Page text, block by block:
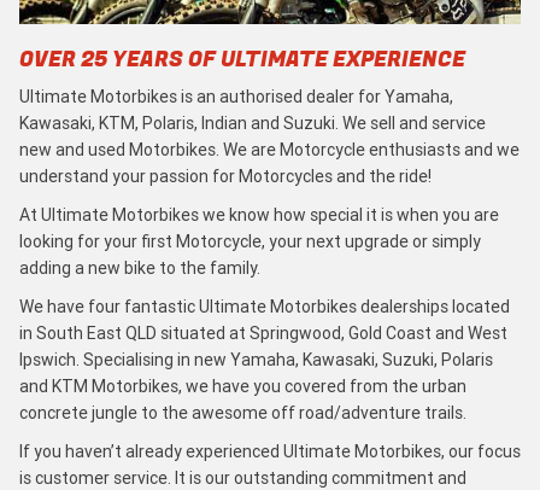
OVER 25 YEARS OF ULTIMATE EXPERIENCE
Ultimate Motorbikes is an authorised dealer for Yamaha,
Kawasaki, KTM, Polaris, Indian and Suzuki. We sell and service
new and used Motorbikes. We are Motorcycle enthusiasts and we
understand your passion for Motorcycles and the ride!
At Ultimate Motorbikes we know how special it is when you are
looking for your first Motorcycle, your next upgrade or simply
adding a new bike to the family.
We have four fantastic Ultimate Motorbikes dealerships located
in South East QLD situated at Springwood, Gold Coast and West
Ipswich. Specialising in new Yamaha, Kawasaki, Suzuki, Polaris
and KTM Motorbikes, we have you covered from the urban
concrete jungle to the awesome off road/adventure trails.
If you haven’t already experienced Ultimate Motorbikes, our focus
is customer service. It is our outstanding commitment and